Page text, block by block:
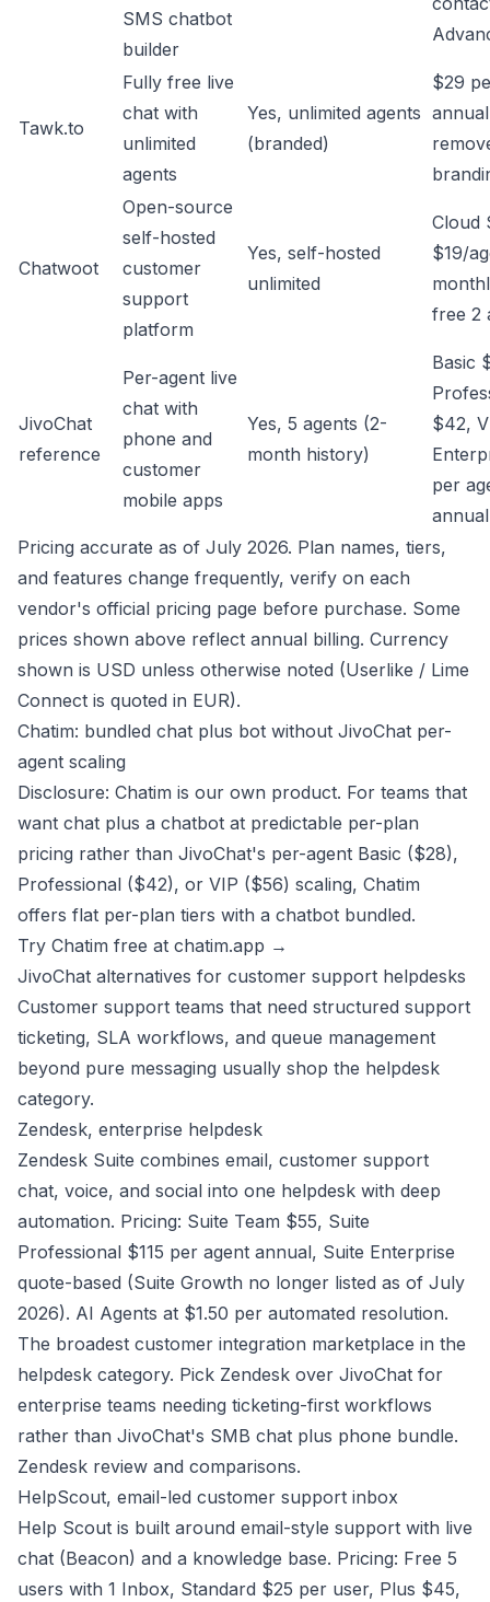
SMS chatbot
builder
Tawk.to
Fully free live
chat with
unlimited
agents
Yes, unlimited agents
(branded)
$29
Chatwoot
Open-source
self-hosted
customer
support
platform
Yes, self-hosted
unlimited
Cloud
$19/
free 2
JivoChat
reference
Per-agent live
chat with
phone and
customer
mobile apps
Yes, 5 agents (2-
month history)
Basic
$42,
per
annual
Pricing accurate as of July 2026. Plan names, tiers,
and features change frequently, verify on each
vendor's official pricing page before purchase. Some
prices shown above reflect annual billing. Currency
shown is USD unless otherwise noted (Userlike / Lime
Connect is quoted in EUR).
Chatim: bundled chat plus bot without JivoChat per-
agent scaling
Disclosure: Chatim is our own product. For teams that
want chat plus a chatbot at predictable per-plan
pricing rather than JivoChat's per-agent Basic ($28),
Professional ($42), or VIP ($56) scaling, Chatim
offers flat per-plan tiers with a chatbot bundled.
Try Chatim free at chatim.app →
JivoChat alternatives for customer support helpdesks
Customer support teams that need structured support
ticketing, SLA workflows, and queue management
beyond pure messaging usually shop the helpdesk
category.
Zendesk, enterprise helpdesk
Zendesk Suite combines email, customer support
chat, voice, and social into one helpdesk with deep
automation. Pricing: Suite Team $55, Suite
Professional $115 per agent annual, Suite Enterprise
quote-based (Suite Growth no longer listed as of July
2026). AI Agents at $1.50 per automated resolution.
The broadest customer integration marketplace in the
helpdesk category. Pick Zendesk over JivoChat for
enterprise teams needing ticketing-first workflows
rather than JivoChat's SMB chat plus phone bundle.
Zendesk review and comparisons.
HelpScout, email-led customer support inbox
Help Scout is built around email-style support with live
chat (Beacon) and a knowledge base. Pricing: Free 5
users with 1 Inbox, Standard $25 per user, Plus $45,